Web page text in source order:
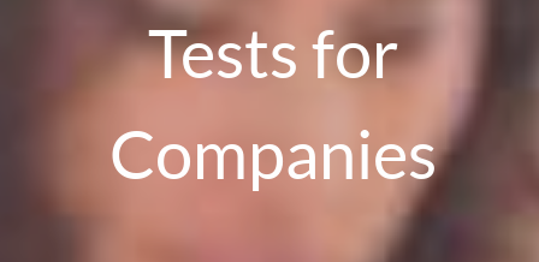
Tests for
Companies